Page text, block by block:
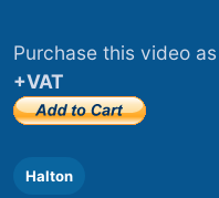
Purchase this video
+VAT
Halton